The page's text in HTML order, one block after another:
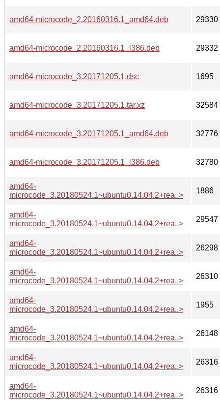
amd64-microcode_2.20160316.1_amd64.deb 29330
amd64-microcode_2.20160316.1_i386.deb 29332
amd64-microcode_3.20171205.1.dsc 1695
amd64-microcode_3.20171205.1.tar.xz 32584
amd64-microcode_3.20171205.1_amd64.deb 32776
amd64-microcode_3.20171205.1_i386.deb 32780
amd64-
microcode_3.20180524.1~ubuntu0.14.04.2+rea..>
1886
amd64-
microcode_3.20180524.1~ubuntu0.14.04.2+rea..>
29547
amd64-
microcode_3.20180524.1~ubuntu0.14.04.2+rea..>
26298
amd64-
microcode_3.20180524.1~ubuntu0.14.04.2+rea..>
26310
amd64-
microcode_3.20180524.1~ubuntu0.14.04.2+rea..>
1955
amd64-
microcode_3.20180524.1~ubuntu0.14.04.2+rea..>
26148
amd64-
microcode_3.20180524.1~ubuntu0.14.04.2+rea..>
26316
amd64-
microcode_3.20180524.1~ubuntu0.14.04.2+rea..>
26316